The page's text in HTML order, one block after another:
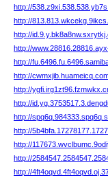
http://
http://
http://
http://
http://
http://
http://
http://
http://
http://
http://
http://
http://